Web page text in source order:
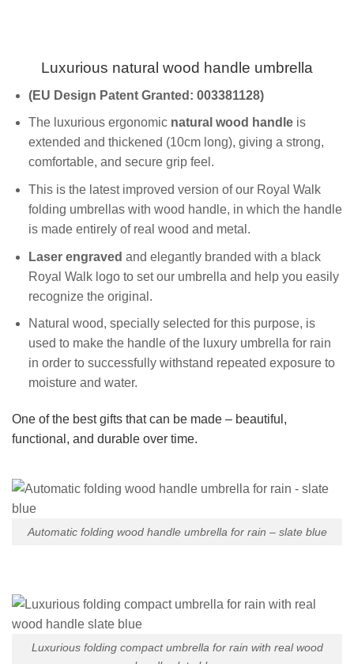
Luxurious natural wood handle umbrella
(EU Design PatentGranted : 003381128)
The luxurious ergonomicnatural wood handleis
extended and thickened (10cm long), giving a strong,
comfortable, and secure grip feel.
This is the latest improved version of our Royal Walk
folding umbrellas with wood handle, in which the handle
is made entirely of real wood and metal.
Laser engraved and elegantly branded with a black
Royal Walk logo to set our umbrella and help you easily
recognize the original.
Natural wood, specially selected for this purpose, is
used to make the handle of the luxury umbrella for rain
in order to successfully withstand repeated exposure to
moisture and water.
One of the best gifts that can be made – beautiful,
functional, and durable over time.
Automatic folding wood handle umbrella for rain – slate blue
Luxurious folding compact umbrella for rain with real wood